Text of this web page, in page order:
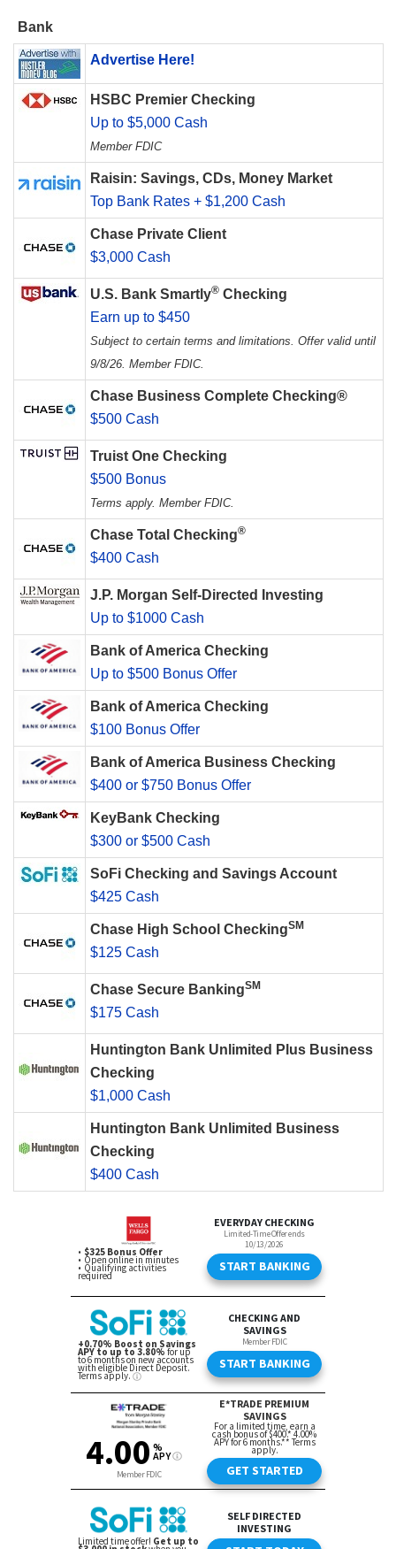
Bank
Advertise Here!
HSBC Premier Checking
Up to $5,000 Cash
Member FDIC
Raisin: Savings, CDs, Money Market
Top Bank Rates + $1,200 Cash
Chase Private Client
$3,000 Cash
U.S. Bank Smartly® Checking
Earn up to $450
Subject to certain terms and limitations. Offer valid until
9/8/26. Member FDIC.
Chase Business Complete Checking®
$500 Cash
Truist One Checking
$500 Bonus
Terms apply. Member FDIC.
Chase Total Checking®
$400 Cash
J.P. Morgan Self-Directed Investing
Up to $1000 Cash
Bank of America Checking
Up to $500 Bonus Offer
Bank of America Checking
$100 Bonus Offer
Bank of America Business Checking
$400 or $750 Bonus Offer
KeyBank Checking
$300 or $500 Cash
SoFi Checking and Savings Account
$425 Cash
Chase High School CheckingSM
$125 Cash
Chase Secure BankingSM
$175 Cash
Huntington Bank Unlimited Plus Business
Checking
$1,000 Cash
Huntington Bank Unlimited Business
Checking
$400 Cash